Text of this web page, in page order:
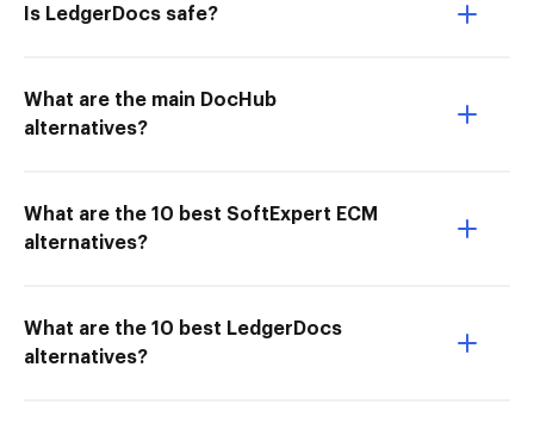
Is LedgerDocs safe?
What are the main DocHub
alternatives?
What are the 10 best SoftExpert ECM
alternatives?
What are the 10 best LedgerDocs
alternatives?